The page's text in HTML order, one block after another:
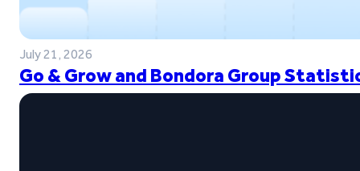
July 21, 2026
Go & Grow and Bondora Group